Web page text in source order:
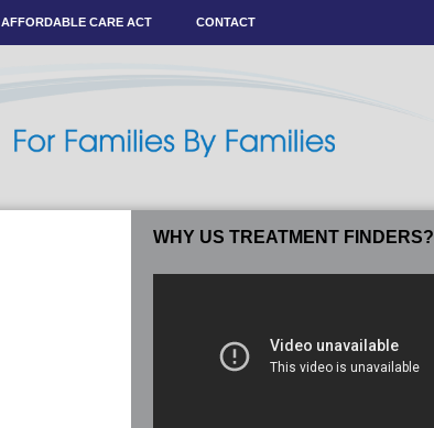
AFFORDABLE CARE ACT CONTACT
WHY US TREATMENT FINDERS?